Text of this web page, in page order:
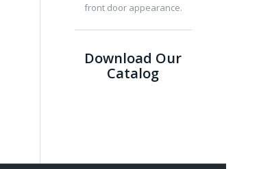
front door appearance.
Download Our
Catalog